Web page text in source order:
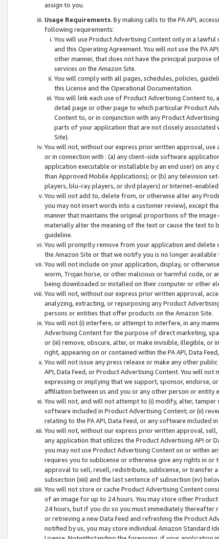
assign to you.
Usage Requirements. By making calls to the PA API,
following requirements:
You will use Product Advertising Content only in a
and this Operating Agreement. You will not use the PA
other manner, that does not have the principal purpose
services on the Amazon Site.
You will comply with all pages, schedules, policies,
this License and the Operational Documentation.
You will link each use of Product Advertising Content
detail page or other page to which particular Product
Content to, or in conjunction with any Product
parts of your application that are not closely associated
Site).
You will not, without our express prior written approval,
or in connection with : (a) any client-side software
application executable or installable by an end user) on
than Approved Mobile Applications); or (b) any television
players, blu-ray players, or dvd players) or Internet-enabled
You will not add to, delete from, or otherwise alter any
you may not insert words into a customer review), except
manner that maintains the original proportions of the
materially alter the meaning of the text or cause the text
guideline.
You will promptly remove from your application and
the Amazon Site or that we notify you is no longer available
You will not include on your application, display, or
worm, Trojan horse, or other malicious or harmful code, or
being downloaded or installed on their computer or other
You will not, without our express prior written approval,
analyzing, extracting, or repurposing any Product
persons or entities that offer products on the Amazon Site.
You will not (i) interfere, or attempt to interfere, in any
Advertising Content for the purpose of direct marketing,
or (iii) remove, obscure, alter, or make invisible, illegible,
right, appearing on or contained within the PA API, Data
You will not issue any press release or make any other
API, Data Feed, or Product Advertising Content. You will
expressing or implying that we support, sponsor, endorse,
affiliation between us and you or any other person or entity
You will not, and will not attempt to (i) modify, alter,
software included in Product Advertising Content; or (ii)
relating to the PA API, Data Feed, or any software included
You will not, without our express prior written approval,
any application that utilizes the Product Advertising API or
you may not use Product Advertising Content on or within
requires you to sublicense or otherwise give any rights in
approval to sell, resell, redistribute, sublicense, or transfer
subsection (xiii) and the last sentence of subsection (xv)
You will not store or cache Product Advertising Content
of an image for up to 24 hours. You may store other
24 hours, but if you do so you must immediately thereafter
or retrieving a new Data Feed and refreshing the Product
notified by us, you may store individual Amazon Standard